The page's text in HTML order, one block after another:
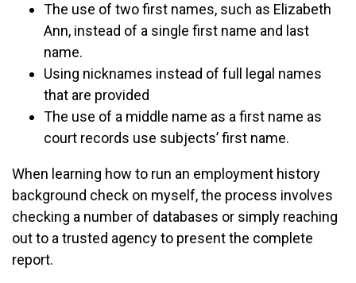
The use of two first names, such as Elizabeth
Ann, instead of a single first name and last
name.
Using nicknames instead of full legal names
that are provided
The use of a middle name as a first name as
court records use subjects’ first name.
When learning how to run an employment history
background check on myself, the process involves
checking a number of databases or simply reaching
out to a trusted agency to present the complete
report.